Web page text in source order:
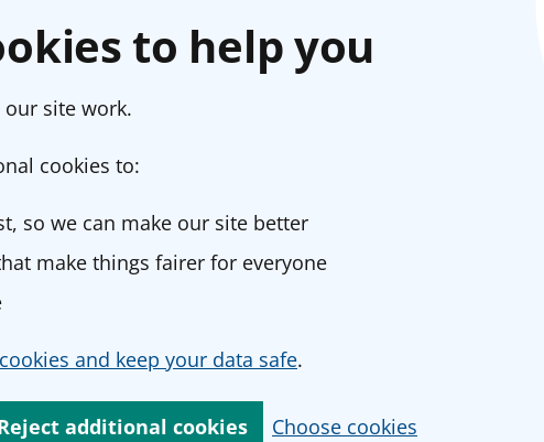
to help you
our site work.
cookies to:
so we can make our site better
make things fairer for everyone
and keep your data safe.
additional cookies Choose cookies